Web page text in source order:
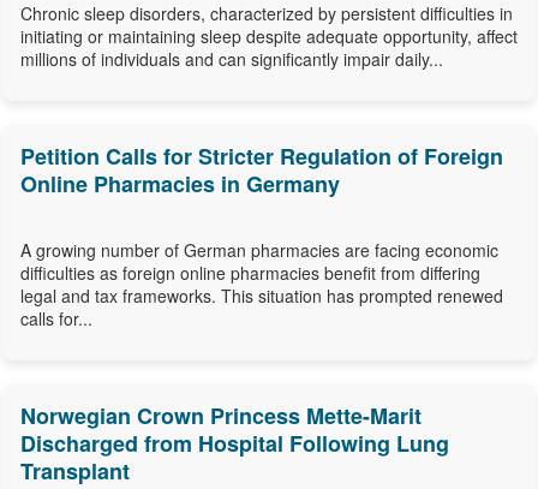
Chronic sleep disorders, characterized by persistent difficulties in
initiating or maintaining sleep despite adequate opportunity, affect
millions of individuals and can significantly impair daily...
Petition Calls for Stricter Regulation of Foreign
Online Pharmacies in Germany
A growing number of German pharmacies are facing economic
difficulties as foreign online pharmacies benefit from differing
legal and tax frameworks. This situation has prompted renewed
calls for...
Norwegian Crown Princess Mette-Marit
Discharged from Hospital Following Lung
Transplant